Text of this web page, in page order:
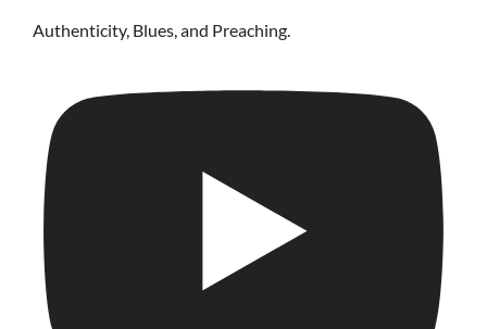
Authenticity, Blues, and Preaching.